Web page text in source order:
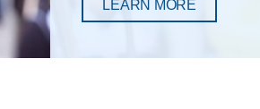
LEARN MORE